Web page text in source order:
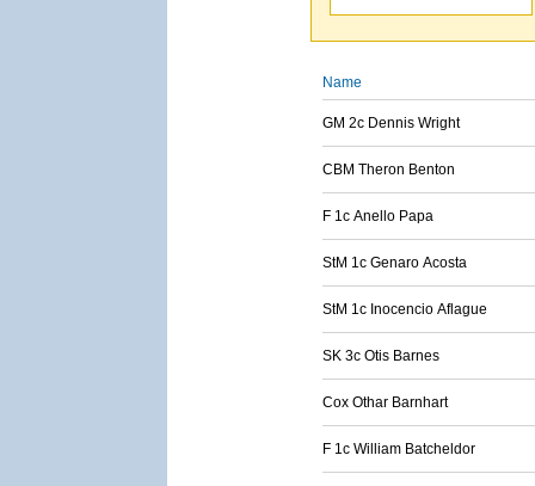
Name
GM 2c Dennis Wright
CBM Theron Benton
F 1c Anello Papa
StM 1c Genaro Acosta
StM 1c Inocencio Aflague
SK 3c Otis Barnes
Cox Othar Barnhart
F 1c William Batcheldor